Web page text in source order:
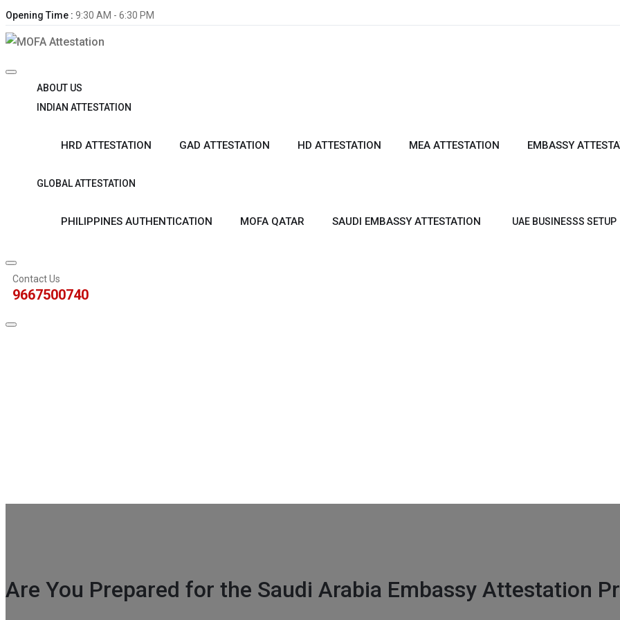
Opening Time : 9:30 AM - 6:30 PM
ABOUT US
INDIAN ATTESTATION
HRD ATTESTATION GAD ATTESTATION HD ATTESTATION MEA ATTESTATION EMBASSY
GLOBAL ATTESTATION
PHILIPPINES AUTHENTICATION MOFA QATAR SAUDI EMBASSY ATTESTATION UAE BUSINESSS SETUP
Contact Us
9667500740
Are You Prepared for the Saudi Arabia Embassy Attestation